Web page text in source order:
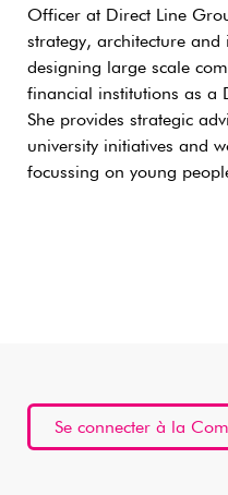
Officer at Direct Line
strategy, architecture
designing large scale
financial institutions as a
She provides strategic
university initiatives and
focussing on young
Se connecter à la